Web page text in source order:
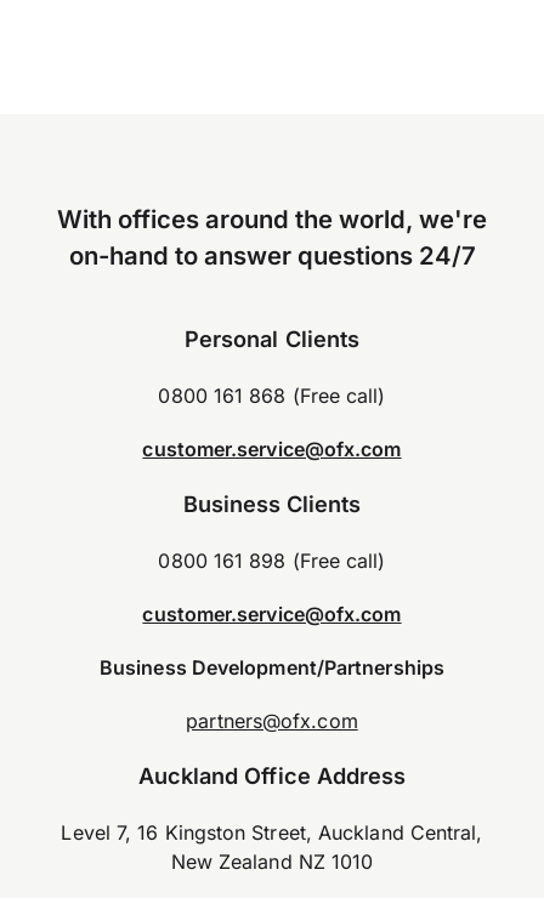
With offices around the world, we're
on-hand to answer questions 24/7
Personal Clients
0800 161 868 (Free call)
customer.service@ofx.com
Business Clients
0800 161 898 (Free call)
customer.service@ofx.com
Business Development/Partnerships
partners@ofx.com
Auckland Office Address
Level 7, 16 Kingston Street, Auckland Central,
New Zealand NZ 1010